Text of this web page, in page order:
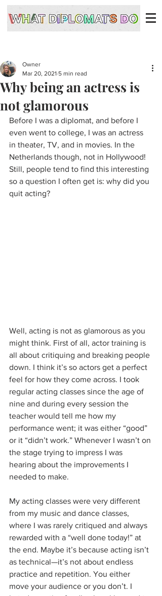
Why being an actress is
not glamorous
Owner
Mar 20, 2021 5 min read
Before I was a diplomat, and before I
even went to college, I was an actress
in theater, TV, and in movies. In the
Netherlands though, not in Hollywood!
Still, people tend to find this interesting
so a question I often get is: why did you
quit acting?
Well, acting is not as glamorous as you
might think. First of all, actor training is
all about critiquing and breaking people
down. I think it’s so actors get a perfect
feel for how they come across. I took
regular acting classes since the age of
nine and during every session the
teacher would tell me how my
performance went; it was either “good”
or it “didn’t work.” Whenever I wasn’t on
the stage trying to impress I was
hearing about the improvements I
needed to make.
My acting classes were very different
from my music and dance classes,
where I was rarely critiqued and always
rewarded with a “well done today!” at
the end. Maybe it’s because acting isn’t
as technical—it’s not about endless
practice and repetition. You either
move your audience or you don’t. I